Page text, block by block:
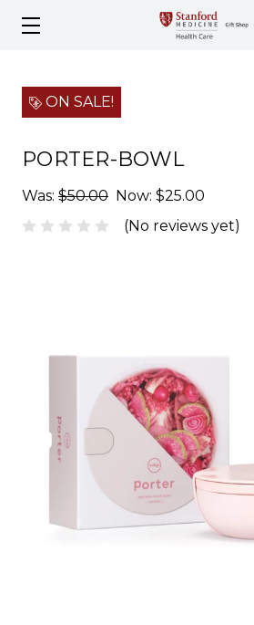
ON SALE!
PORTER-BOWL
Was: $50.00 Now: $25.00
(No reviews yet)